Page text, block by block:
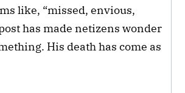
like, “missed, envious,
has made netizens wonder
His death has come as